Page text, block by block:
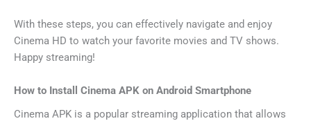
With these steps, you can effectively navigate and enjoy
Cinema HD to watch your favorite movies and TV shows.
Happy streaming!
How to Install Cinema APK on Android Smartphone
Cinema APK is a popular streaming application that allows